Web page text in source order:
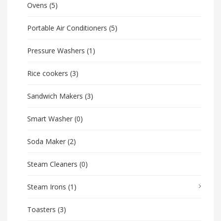
Ovens (5)
Portable Air Conditioners (5)
Pressure Washers (1)
Rice cookers (3)
Sandwich Makers (3)
Smart Washer (0)
Soda Maker (2)
Steam Cleaners (0)
Steam Irons (1)
Toasters (3)